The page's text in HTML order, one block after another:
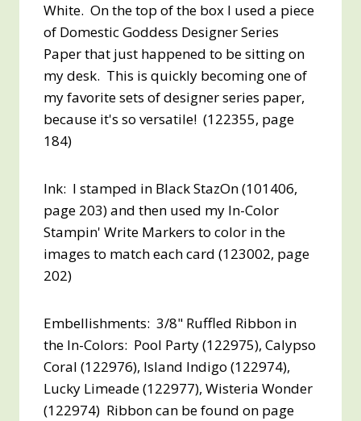
White. On the top of the box I used a piece
of Domestic Goddess Designer Series
Paper that just happened to be sitting on
my desk. This is quickly becoming one of
my favorite sets of designer series paper,
because it's so versatile! (122355, page
184)
Ink: I stamped in Black StazOn (101406,
page 203) and then used my In-Color
Stampin' Write Markers to color in the
images to match each card (123002, page
202)
Embellishments: 3/8" Ruffled Ribbon in
the In-Colors: Pool Party (122975), Calypso
Coral (122976), Island Indigo (122974),
Lucky Limeade (122977), Wisteria Wonder
(122974) Ribbon can be found on page